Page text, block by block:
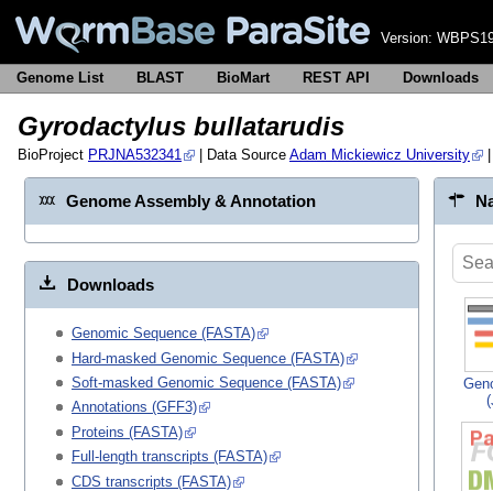
Version:
Genome List BLAST BioMart REST API Downloads
Gyrodactylus bullatarudis
BioProject PRJNA532341 | Data Source Adam Mickiewicz University
Genome Assembly & Annotation
Downloads
Genomic Sequence (FASTA)
Hard-masked Genomic Sequence (FASTA)
Soft-masked Genomic Sequence (FASTA)
Annotations (GFF3)
Proteins (FASTA)
Full-length transcripts (FASTA)
CDS transcripts (FASTA)